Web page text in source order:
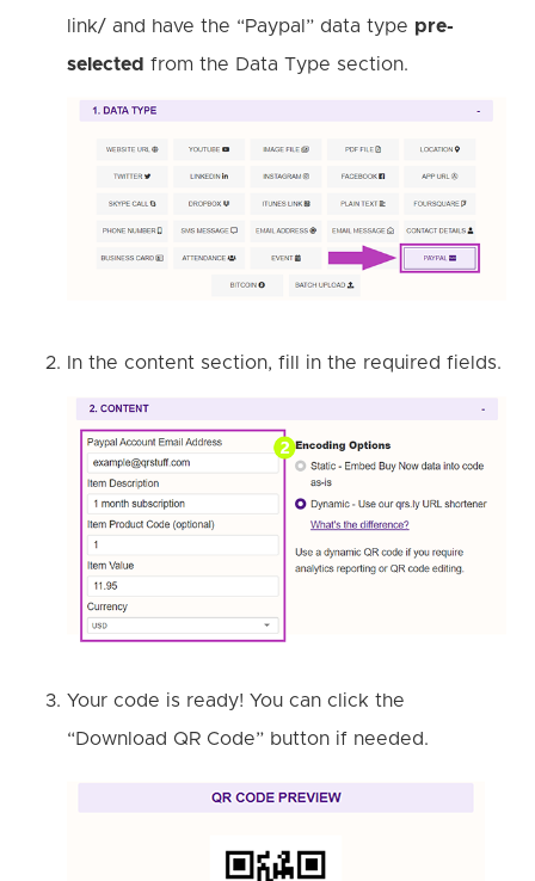
link/ and have the “Paypal” data type pre-
selected from the Data Type section.
In the content section, fill in the required fields.
Your code is ready! You can click the
“Download QR Code” button if needed.